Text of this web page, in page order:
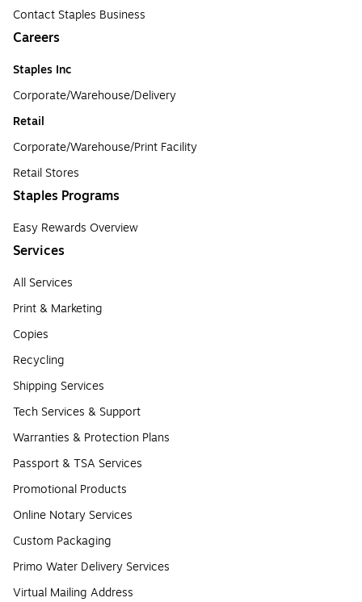
Contact Staples Business
Careers
Staples Inc
Corporate/Warehouse/Delivery
Retail
Corporate/Warehouse/Print Facility
Retail Stores
Staples Programs
Easy Rewards Overview
Services
All Services
Print & Marketing
Copies
Recycling
Shipping Services
Tech Services & Support
Warranties & Protection Plans
Passport & TSA Services
Promotional Products
Online Notary Services
Custom Packaging
Primo Water Delivery Services
Virtual Mailing Address